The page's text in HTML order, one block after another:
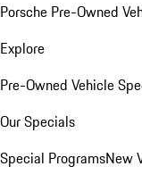
Porsche Pre-Owned
Explore
Pre-Owned Vehicle
Our Specials
Special ProgramsNew